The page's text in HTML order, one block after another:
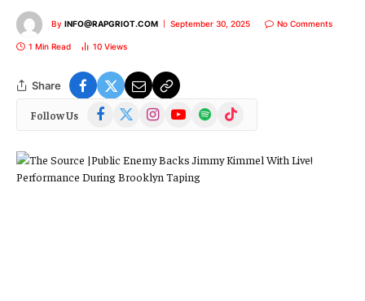
By INFO@RAPGRIOT.COM September 30, 2025 No Comments
1 Min Read 10 Views
Share
Follow Us Facebook
(Twitter)
InstagramYouTubeSpotify TikTok